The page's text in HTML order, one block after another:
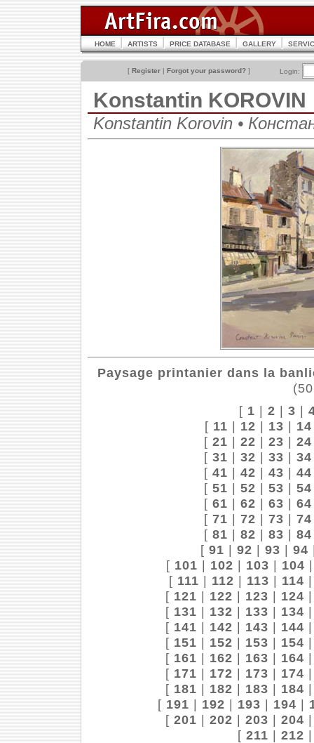
HOME ARTISTS PRICE DATABASE GALLERY
[ Register | Forgot your password? ] Login:
Konstantin KOROVIN
Konstantin Korovin •
Paysage printanier dans la
[ 1 | 2 | 3 |
[ 11 | 12 | 13 | 14
[ 21 | 22 | 23 | 24
[ 31 | 32 | 33 | 34
[ 41 | 42 | 43 | 44
[ 51 | 52 | 53 | 54
[ 61 | 62 | 63 | 64
[ 71 | 72 | 73 | 74
[ 81 | 82 | 83 | 84
[ 91 | 92 | 93 | 94
[ 101 | 102 | 103 | 104
[ 111 | 112 | 113 | 114
[ 121 | 122 | 123 | 124
[ 131 | 132 | 133 | 134
[ 141 | 142 | 143 | 144
[ 151 | 152 | 153 | 154
[ 161 | 162 | 163 | 164
[ 171 | 172 | 173 | 174
[ 181 | 182 | 183 | 184
[ 191 | 192 | 193 | 194 |
[ 201 | 202 | 203 | 204
[ 211 | 212